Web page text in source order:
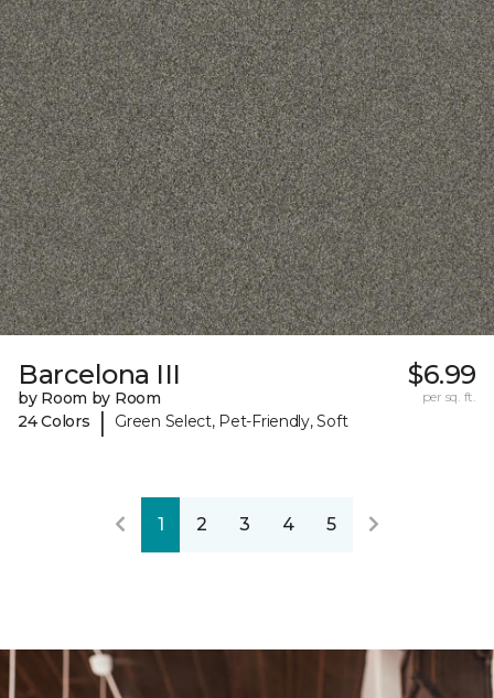
Barcelona III
by Room by Room
24 Colors
| Green Select, Pet-Friendly, Soft
$6.99
per sq. ft.
1 2 3 4 5